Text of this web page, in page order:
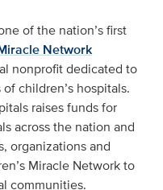
of the nation’s first
Network
nonprofit dedicated to
children’s hospitals.
raises funds for
across the nation and
organizations and
Miracle Network to
communities.